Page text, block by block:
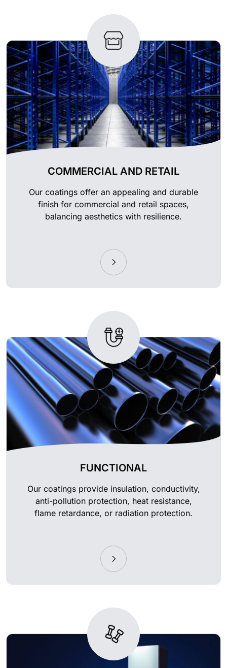
COMMERCIAL AND RETAIL
Our coatings offer an appealing and durable
finish for commercial and retail spaces,
balancing aesthetics with resilience.
FUNCTIONAL
Our coatings provide insulation, conductivity,
anti-pollution protection, heat resistance,
flame retardance, or radiation protection.